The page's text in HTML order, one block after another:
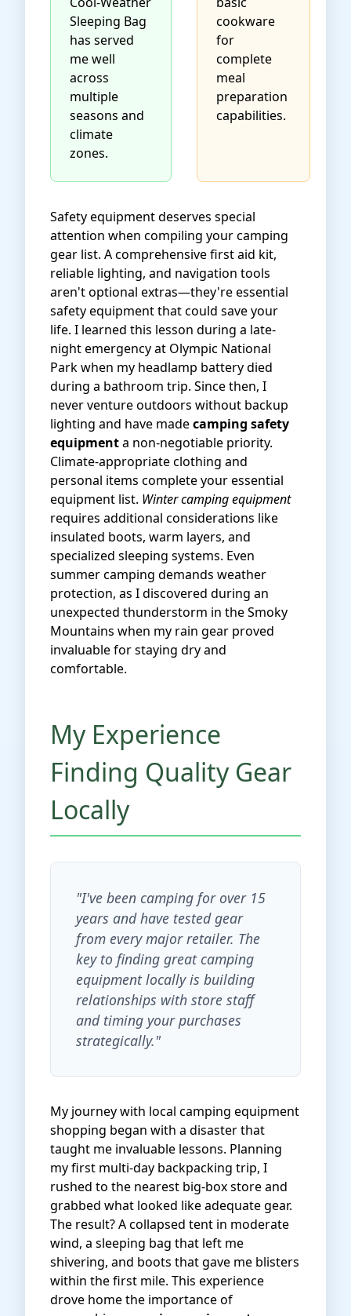
Sleeping Bag
has served
me well
across
multiple
seasons and
climate
zones.
cookware
for
complete
meal
preparation
capabilities.
Safety equipment deserves special
attention when compiling your camping
gear list. A comprehensive first aid kit,
reliable lighting, and navigation tools
aren't optional extras—they're essential
safety equipment that could save your
life. I learned this lesson during a late-
night emergency at Olympic National
Park when my headlamp battery died
during a bathroom trip. Since then, I
never venture outdoors without backup
lighting and have madecamping safety
equipmenta non-negotiable priority.
Climate-appropriate clothing and
personal items complete your essential
equipment list. Winter camping equipment
requires additional considerations like
insulated boots, warm layers, and
specialized sleeping systems. Even
summer camping demands weather
protection, as I discovered during an
unexpected thunderstorm in the Smoky
Mountains when my rain gear proved
invaluable for staying dry and
comfortable.
My Experience
Finding Quality Gear
Locally
"I've been camping for over 15
years and have tested gear
from every major retailer. The
key to finding great camping
equipment locally is building
relationships with store staff
and timing your purchases
strategically."
My journey with local camping equipment
shopping began with a disaster that
taught me invaluable lessons. Planning
my first multi-day backpacking trip, I
rushed to the nearest big-box store and
grabbed what looked like adequate gear.
The result? A collapsed tent in moderate
wind, a sleeping bag that left me
shivering, and boots that gave me blisters
within the first mile. This experience
drove home the importance of